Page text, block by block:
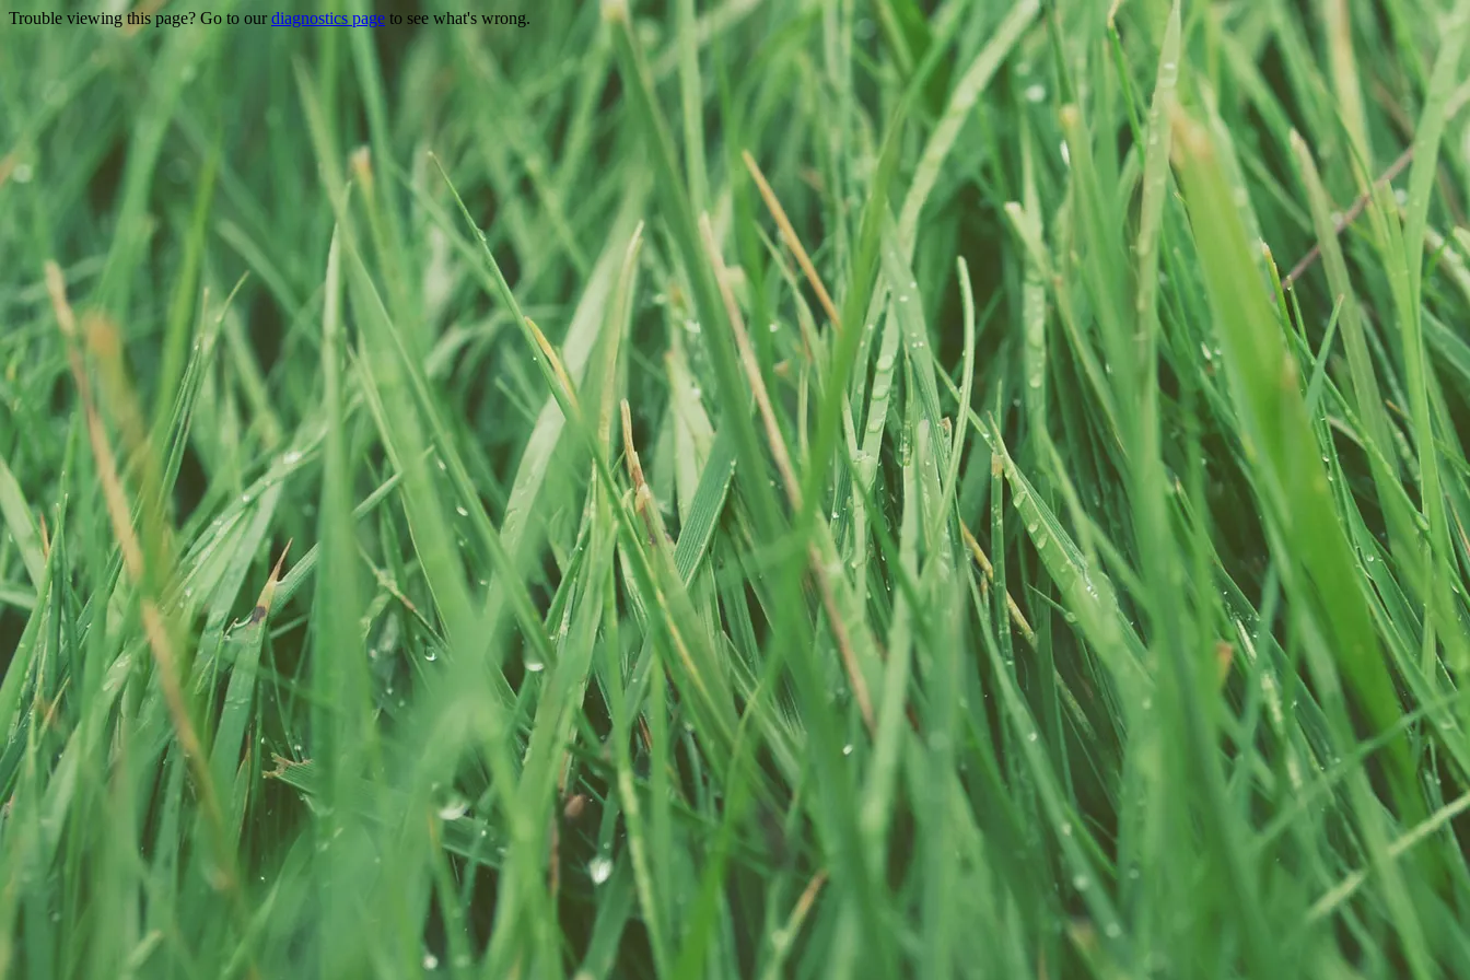
Trouble viewing this page? Go to ourdiagnostics page to see what's wrong.